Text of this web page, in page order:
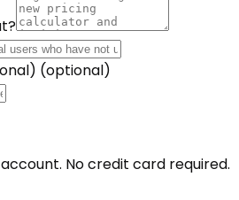
(optional)
No credit card required.